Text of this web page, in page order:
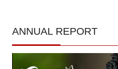
ANNUAL REPORT